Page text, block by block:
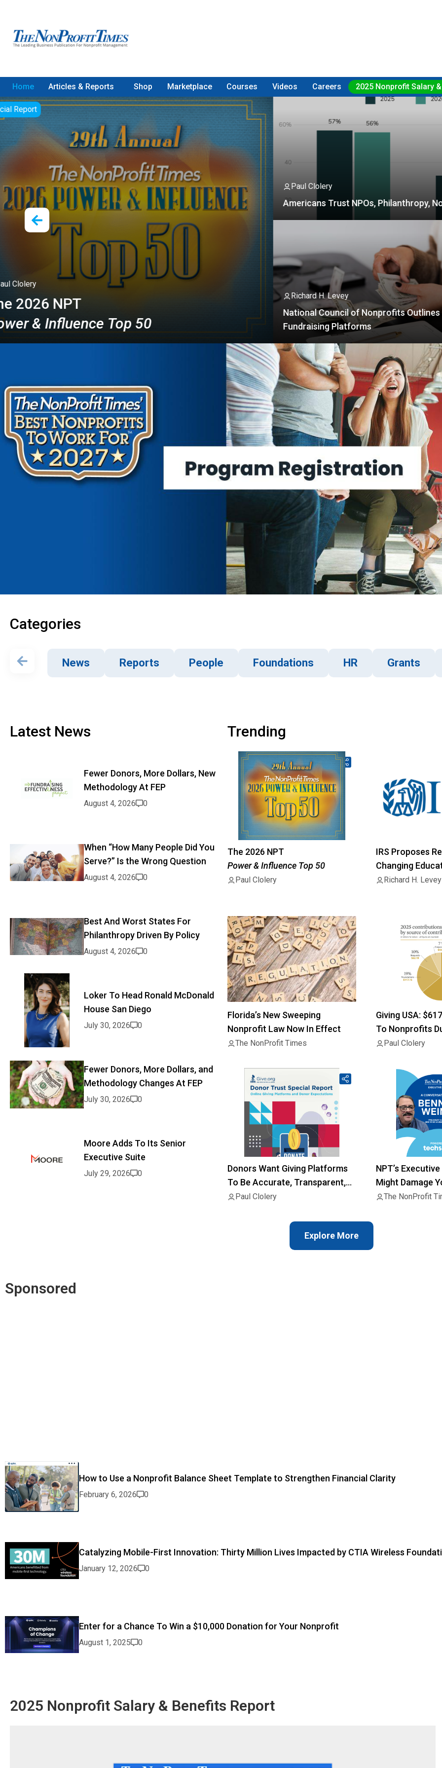
Home Articles & Reports Shop Marketplace Courses Videos Careers 2025 Nonprofit Salary
Top 50
Paul Clolery
Americans Trust NPOs, Philanthropy, Not So Much
National Council of Nonprofits Outlines Rules For
Categories
News Reports People Foundations HR Grants
Latest News
Fewer Donors, More Dollars, New
Methodology At FEP
August 4, 2026 0
When “How Many People Did You
Serve?” Is the Wrong Question
August 4, 2026 0
Best And Worst States For
Philanthropy Driven By Policy
August 4, 2026 0
Loker To Head Ronald McDonald
House San Diego
July 30, 2026 0
Fewer Donors, More Dollars, and
Methodology Changes At FEP
July 30, 2026 0
Moore Adds To Its Senior
Executive Suite
July 29, 2026 0
Trending
The 2026 NPT
Power & Influence Top 50
Paul Clolery
IRS Proposes
Changing
501(c)(3) Status
Richard H. Levey
Florida’s New Sweeping
Nonprofit Law Now In Effect
The NonProfit Times
Giving USA:
To Nonprofits
Paul Clolery
Donors Want Giving Platforms
To Be Accurate, Transparent,
Consent Of Charities
Paul Clolery
NPT’s
Might Damage
Raise Money
The NonProfit
Explore More
Sponsored
How to Use a Nonprofit Balance Sheet Template to Strengthen Financial Clarity
February 6, 2026 0
Catalyzing Mobile-First Innovation: Thirty Million Lives Impacted by CTIA Wireless
January 12, 2026 0
Enter for a Chance To Win a $10,000 Donation for Your Nonprofit
August 1, 2025 0
2025 Nonprofit Salary & Benefits Report